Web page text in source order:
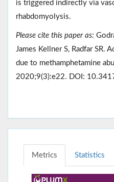
is triggered indirectly via
rhabdomyolysis.
Please cite this paper as:
James Kellner S, Radfar SR.
due to methamphetamine
2020;9(3):e22. DOI:
Metrics Statistics